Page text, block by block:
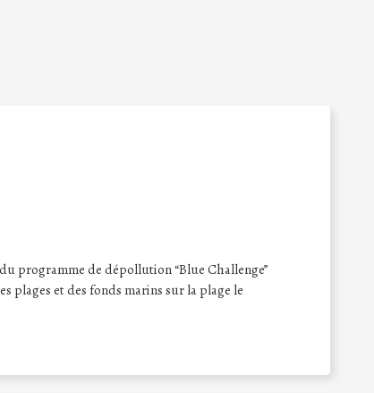
programme de dépollution “Blue Challenge”
plages et des fonds marins sur la plage le